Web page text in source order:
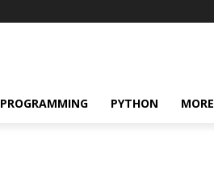
PROGRAMMING PYTHON MORE